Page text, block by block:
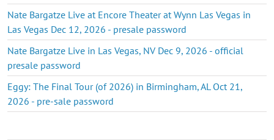
Nate Bargatze Live at Encore Theater at Wynn Las Vegas in
Las Vegas Dec 12, 2026 - presale password
Nate Bargatze Live in Las Vegas, NV Dec 9, 2026 - official
presale password
Eggy: The Final Tour (of 2026) in Birmingham, AL Oct 21,
2026 - pre-sale password